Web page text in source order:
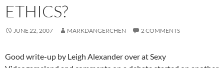
ETHICS?
JUNE 22, 2007 MARKDANGERCHEN 2 COMMENTS
Good write-up by Leigh Alexander over at Sexy